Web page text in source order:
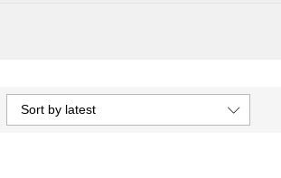
Sort by latest